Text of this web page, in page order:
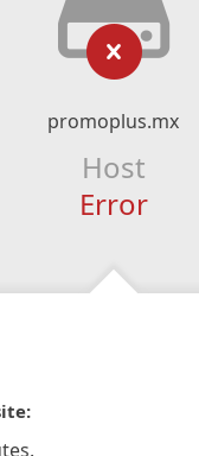
promoplus.mx
Host
Error